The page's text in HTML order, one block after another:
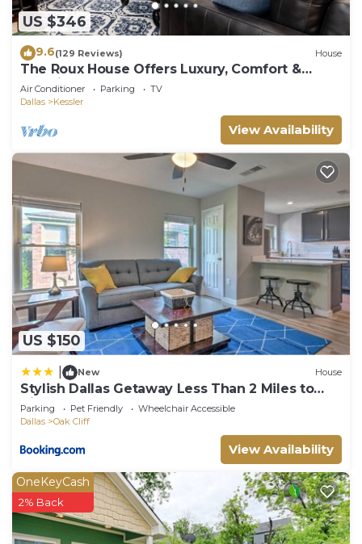
US $346
9.6(129 Reviews) House
The Roux House Offers Luxury, Comfort &
Location!
Air Conditioner Parking
TV
Dallas
Kessler
View Availability
US $150
New House
Stylish Dallas Getaway Less Than 2 Miles to
Bishop Arts!
Parking Pet Friendly
Wheelchair Accessible
Dallas
Oak Cliff
View Availability
OneKeyCash
2% Back